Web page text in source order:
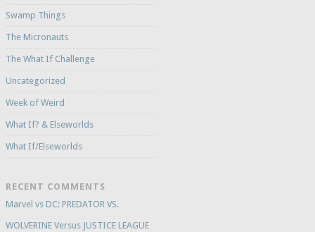
Swamp Things
The Micronauts
The What If Challenge
Uncategorized
Week of Weird
What If? & Elseworlds
What If/Elseworlds
RECENT COMMENTS
Marvel vs DC: PREDATOR VS.
WOLVERINE Versus JUSTICE LEAGUE